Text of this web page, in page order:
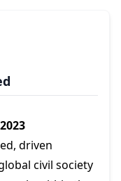
driven
civil society